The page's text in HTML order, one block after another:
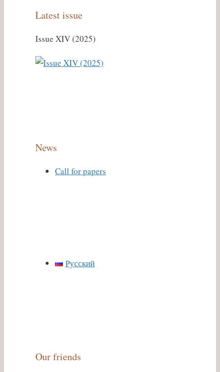
Latest issue
Issue XIV (2025)
News
Call for papers
Русский
Our friends